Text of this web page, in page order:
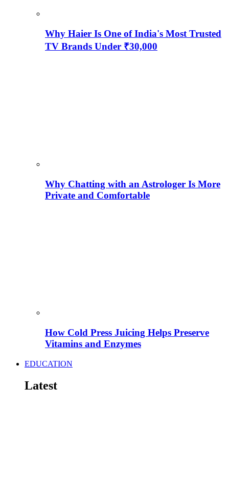
Why Haier Is One of India's Most Trusted
TV Brands Under ₹30,000
Why Chatting with an Astrologer Is More
Private and Comfortable
How Cold Press Juicing Helps Preserve
Vitamins and Enzymes
EDUCATION
Latest